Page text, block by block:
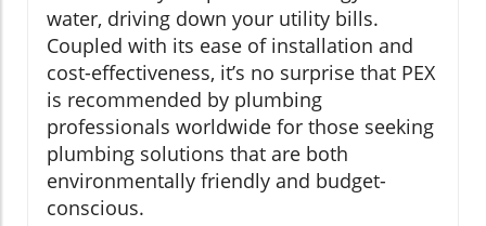
water, driving down your utility bills.
Coupled with its ease of installation and
cost-effectiveness, it’s no surprise that PEX
is recommended by plumbing
professionals worldwide for those seeking
plumbing solutions that are both
environmentally friendly and budget-
conscious.